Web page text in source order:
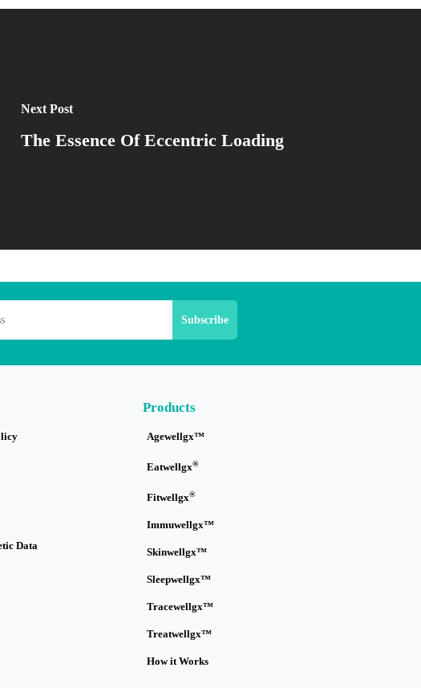
Next Post
The Essence Of Eccentric Loading
Data
Products
Agewellgx™
Eatwellgx®
Fitwellgx®
Immuwellgx™
Skinwellgx™
Sleepwellgx™
Tracewellgx™
Treatwellgx™
How it Works